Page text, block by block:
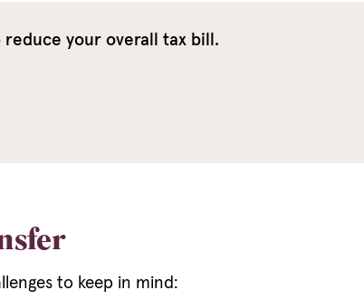
your overall tax bill.
to keep in mind: